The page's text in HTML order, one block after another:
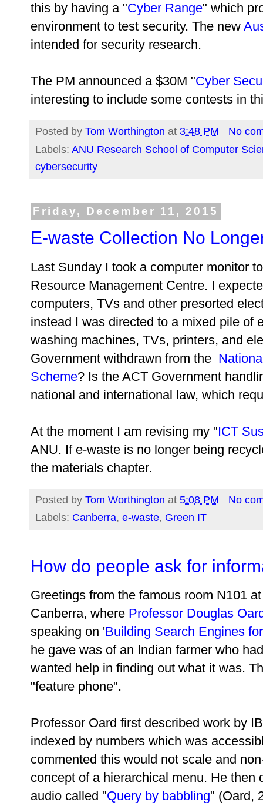
this by having a "Cyber Range" which
environment to test security. The new
intended for security research.
The PM announced a $30M "Cyber
interesting to include some contests in
Posted by Tom Worthington at 3:48 PM
No
Labels: ANU Research School of Computer
cybersecurity
Friday, December 11, 2015
E-waste Collection No
Last Sunday I took a computer monitor
Resource Management Centre. I
computers, TVs and other presorted
instead I was directed to a mixed pile of
washing machines, TVs, printers, and
Government withdrawn from the
Scheme? Is the ACT Government
national and international law, which
At the moment I am revising my "ICT
ANU. If e-waste is no longer being
the materials chapter.
Posted by Tom Worthington at 5:08 PM
No
Labels: Canberra, e-waste, Green IT
How do people ask for
Greetings from the famous room N101
Canberra, where Professor Douglas
speaking on 'Building Search Engines
he gave was of an Indian farmer who
wanted help in finding out what it was.
"feature phone".
Professor Oard first described work by
indexed by numbers which was
commented this would not scale and
concept of a hierarchical menu. He then
audio called "Query by babbling" (Oard,